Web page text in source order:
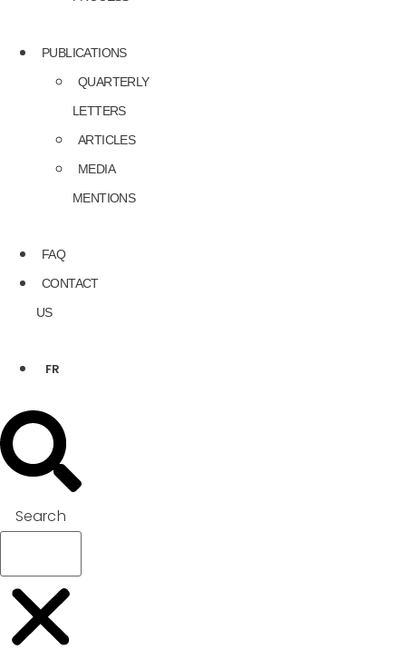
PUBLICATIONS
QUARTERLY
LETTERS
ARTICLES
MEDIA
MENTIONS
FAQ
CONTACT
US
FR
Search